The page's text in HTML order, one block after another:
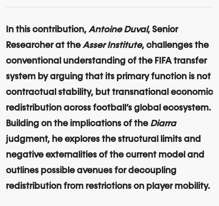
In this contribution, Antoine Duval, Senior
Researcher at theAsser Institute, challenges the
conventional understanding of the FIFA transfer
system by arguing that its primary function is not
contractual stability, but transnational economic
redistribution across football’s global ecosystem.
Building on the implications of the Diarra
judgment, he explores the structural limits and
negative externalities of the current model and
outlines possible avenues for decoupling
redistribution from restrictions on player mobility.